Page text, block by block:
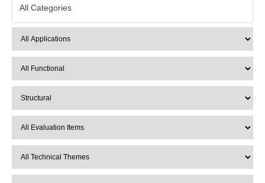
All Categories